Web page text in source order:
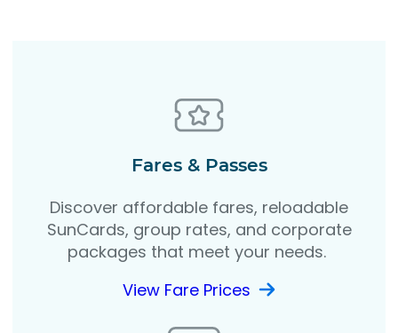
Fares & Passes
Discover affordable fares, reloadable
SunCards, group rates, and corporate
packages that meet your needs.
View Fare Prices